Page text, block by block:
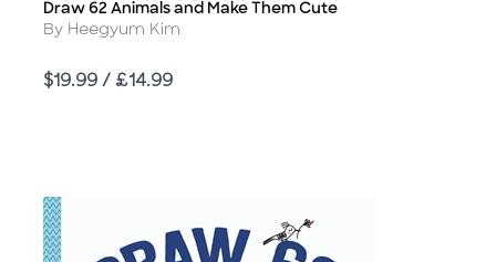
Title
Draw 62 Animals and Make Them Cute
Author
By Heegyum Kim
Price
$19.99 / £14.99